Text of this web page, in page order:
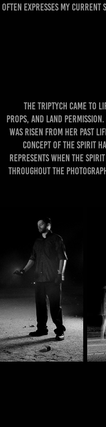
often expresses my current
The triptych came to
props, and land
was risen from her past
concept of the Spirit
represents when the
throughout the